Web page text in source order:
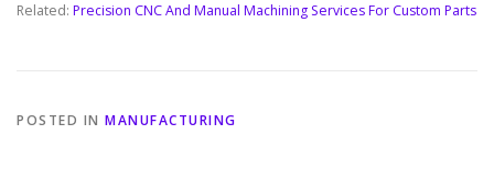
Related: Precision CNC And Manual Machining Services For Custom Parts
POSTED IN MANUFACTURING